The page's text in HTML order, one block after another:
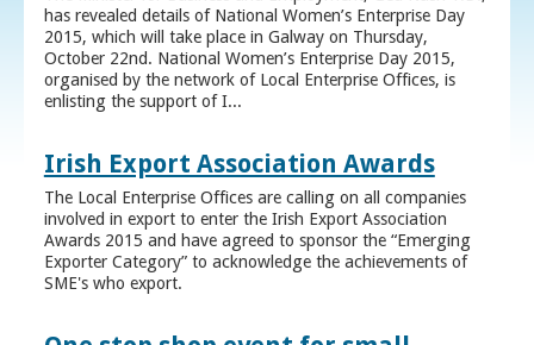
has revealed details of National Women’s Enterprise Day
2015, which will take place in Galway on Thursday,
October 22nd. National Women’s Enterprise Day 2015,
organised by the network of Local Enterprise Offices, is
enlisting the support of I...
Irish Export Association Awards
The Local Enterprise Offices are calling on all companies
involved in export to enter the Irish Export Association
Awards 2015 and have agreed to sponsor the “Emerging
Exporter Category” to acknowledge the achievements of
SME's who export.